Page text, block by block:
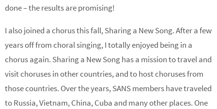
done – the results are promising!
I also joined a chorus this fall, Sharing a New Song. After a few
years off from choral singing, I totally enjoyed being in a
chorus again. Sharing a New Song has a mission to travel and
visit choruses in other countries, and to host choruses from
those countries. Over the years, SANS members have traveled
to Russia, Vietnam, China, Cuba and many other places. One